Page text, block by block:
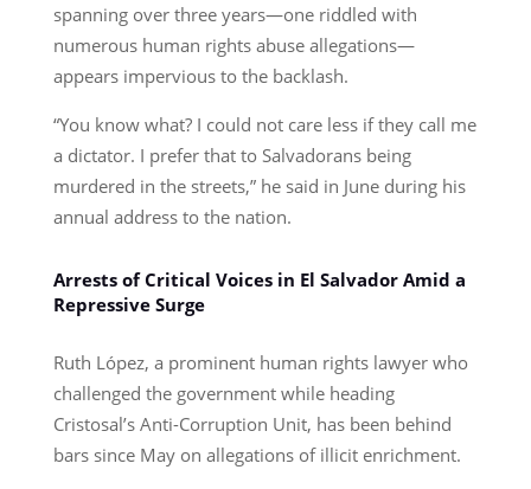
spanning over three years—one riddled with
numerous human rights abuse allegations—
appears impervious to the backlash.
“You know what? I could not care less if they call me
a dictator. I prefer that to Salvadorans being
murdered in the streets,” he said in June during his
annual address to the nation.
Arrests of Critical Voices in El Salvador Amid a
Repressive Surge
Ruth López, a prominent human rights lawyer who
challenged the government while heading
Cristosal’s Anti-Corruption Unit, has been behind
bars since May on allegations of illicit enrichment.